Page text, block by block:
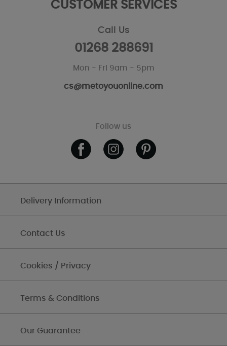
CUSTOMER SERVICES
Call Us
01268 288691
Mon - Fri 9am - 5pm
cs@metoyouonline.com
Follow us
Delivery Information
Contact Us
Cookies / Privacy
Terms & Conditions
Our Guarantee